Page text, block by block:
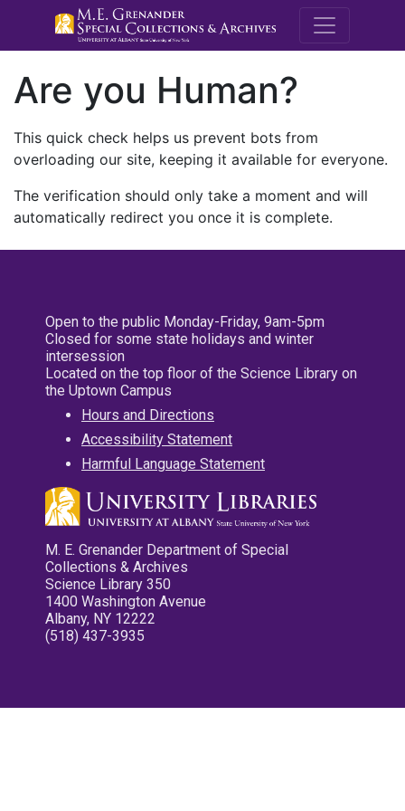
M.E.
Are you Human?
This quick check helps us prevent bots from
overloading our site, keeping it available for everyone.
The verification should only take a moment and will
automatically redirect you once it is complete.
Open to the public Monday-Friday, 9am-5pm
Closed for some state holidays and winter
intersession
Located on the top floor of the Science Library on
the Uptown Campus
Hours and Directions
Accessibility Statement
Harmful Language Statement
M. E. Grenander Department of Special
Collections & Archives
Science Library 350
1400 Washington Avenue
Albany, NY 12222
(518) 437-3935